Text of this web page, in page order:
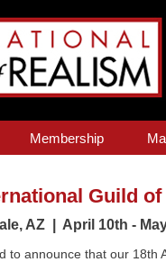
Membership
Guild
AZ | April 10th -
to announce that our 18th